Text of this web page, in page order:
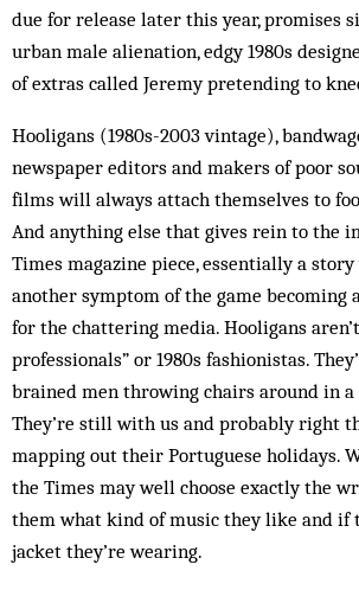
due for release later this year, promises
urban male alienation, edgy 1980s
of extras called Jer­emy pretending to
Hooligans (1980s-2003 vintage),
newspaper editors and makers of poor
films will always attach them­selves to
And anything else that gives rein to the
Times magazine piece, essentially a
another symptom of the game becoming
for the chat­tering media. Hooligans
professionals” or 1980s fashionistas.
brained men throwing chairs around in a
They’re still with us and prob­ably right
mapping out their Port­uguese holidays.
the Times may well choose exactly the
them what kind of music they like and if
jacket they’re wearing.